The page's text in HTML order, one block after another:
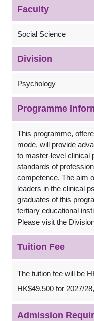
Faculty
Social Science
Division
Psychology
Programme
This programme,
mode, will provide
to master-level clinical
standards of
competence. The aim
leaders in the clinical
graduates of this
tertiary educational
Please visit the
Tuition Fee
The tuition fee will be
HK$49,500 for 2027/
Admission